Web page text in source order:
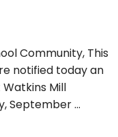
Community, This
notified today an
Mill
September ...